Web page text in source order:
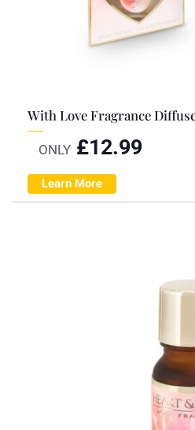
With Love Fragrance
ONLY £12.99
Learn More